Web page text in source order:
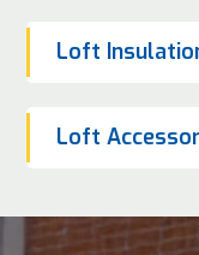
Loft
Loft